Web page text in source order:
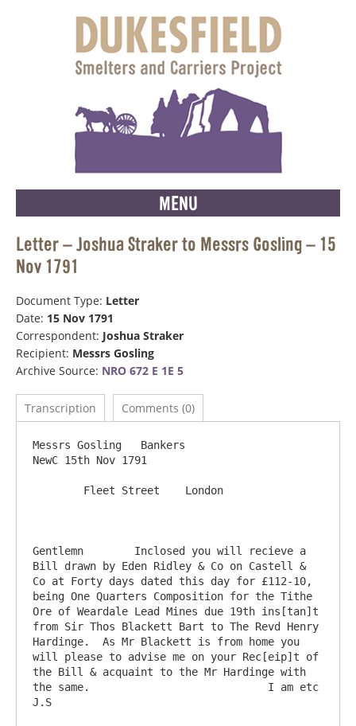
MENU
Letter – Joshua Straker to Messrs Gosling – 15
Nov 1791
Document Type: Letter
Date: 15 Nov 1791
Correspondent: Joshua Straker
Recipient: Messrs Gosling
Archive Source: NRO 672 E 1E 5
Transcription Comments (0)
Messrs Gosling   Bankers
NewC 15th Nov 1791
Gentlemn	Inclosed you will recieve a
Bill drawn by Eden Ridley & Co on Castell &
Co at Forty days dated this day for £112-10,
being One Quarters Composition for the Tithe
Ore of Weardale Lead Mines due 19th ins[tan]t
from Sir Thos Blackett Bart to The Revd Henry
Hardinge.  As Mr Blackett is from home you
will please to advise me on your Rec[eip]t of
the Bill & acquaint to the Mr Hardinge with
the same.                            I am etc
J.S